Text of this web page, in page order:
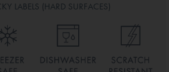
LABELS (HARD SURFACES)